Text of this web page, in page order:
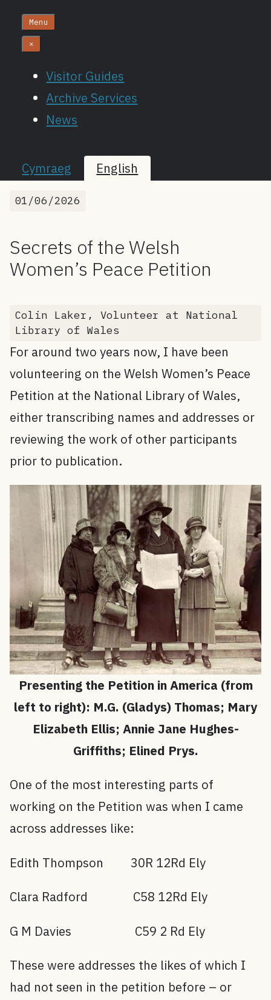
Menu
×
Visitor Guides
Archive Services
News
Cymraeg English
01/06/2026
Secrets of the Welsh
Women’s Peace Petition
Colin Laker, Volunteer at National
Library of Wales
For around two years now, I have been
volunteering on the Welsh Women’s Peace
Petition at the National Library of Wales,
either transcribing names and addresses or
reviewing the work of other participants
prior to publication.
Presenting the Petition in America (from
left to right): M.G. (Gladys) Thomas; Mary
Elizabeth Ellis; Annie Jane Hughes-
Griffiths; Elined Prys.
One of the most interesting parts of
working on the Petition was when I came
across addresses like:
Edith Thompson 30R 12Rd Ely
Clara Radford C58 12Rd Ely
G M Davies C59 2 Rd Ely
These were addresses the likes of which I
had not seen in the petition before – or